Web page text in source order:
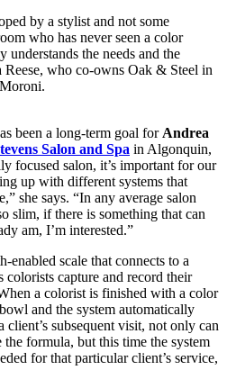
by a stylist and not some
who has never seen a color
the needs and the
Reese, who co-owns Oak & Steel in
been a long-term goal forAndrea
Salon and Spa in Algonquin,
focused salon, it’s important for our
up with different systems that
she says. “In any average salon
slim, if there is something that can
am, I’m interested.”
enabled scale that connects to a
colorists capture and record their
a colorist is finished with a color
and the system automatically
client’s subsequent visit, not only can
formula, but this time the system
for that particular client’s service,